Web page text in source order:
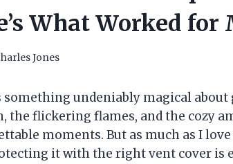
What Worked for
Jones
something undeniably magical
the flickering flames, and the cozy
moments. But as much as I
it with the right vent cover is